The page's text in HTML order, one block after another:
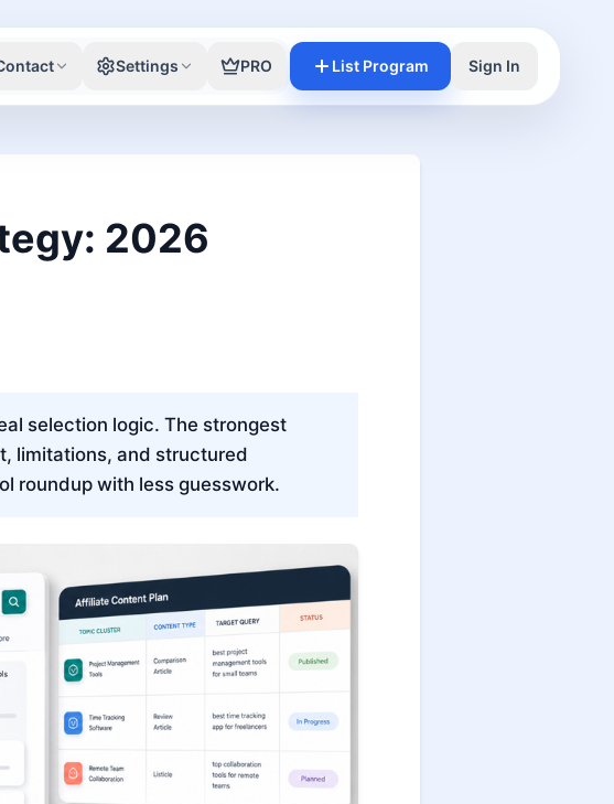
Settings PRO List Program Sign In
2026
selection logic. The strongest
limitations, and structured
roundup with less guesswork.